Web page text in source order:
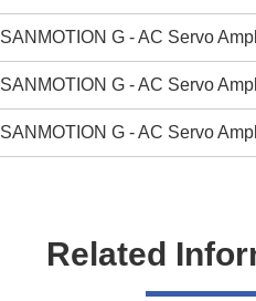
SANMOTION G - AC Servo
SANMOTION G - AC Servo
SANMOTION G - AC Servo
Related